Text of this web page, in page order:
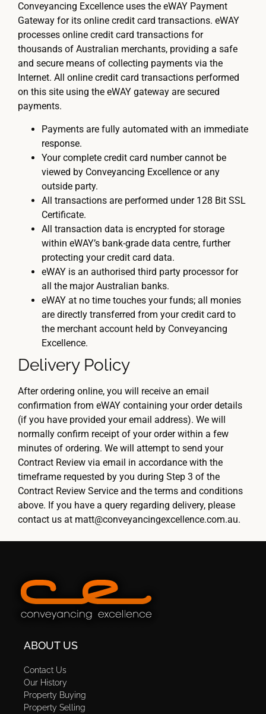
Conveyancing Excellence uses the eWAY Payment
Gateway for its online credit card transactions. eWAY
processes online credit card transactions for
thousands of Australian merchants, providing a safe
and secure means of collecting payments via the
Internet. All online credit card transactions performed
on this site using the eWAY gateway are secured
payments.
Payments are fully automated with an immediate
response.
Your complete credit card number cannot be
viewed by Conveyancing Excellence or any
outside party.
All transactions are performed under 128 Bit SSL
Certificate.
All transaction data is encrypted for storage
within eWAY’s bank-grade data centre, further
protecting your credit card data.
eWAY is an authorised third party processor for
all the major Australian banks.
eWAY at no time touches your funds; all monies
are directly transferred from your credit card to
the merchant account held by Conveyancing
Excellence.
Delivery Policy
After ordering online, you will receive an email
confirmation from eWAY containing your order details
(if you have provided your email address). We will
normally confirm receipt of your order within a few
minutes of ordering. We will attempt to send your
Contract Review via email in accordance with the
timeframe requested by you during Step 3 of the
Contract Review Service and the terms and conditions
above. If you have a query regarding delivery, please
contact us at matt@conveyancingexcellence.com.au.
ABOUT US
Contact Us
Our History
Property Buying
Property Selling